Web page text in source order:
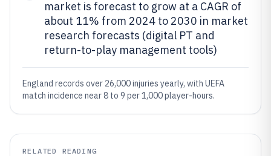
market is forecast to grow at a CAGR of
about 11% from 2024 to 2030 in market
research forecasts (digital PT and
return-to-play management tools)
England records over 26,000 injuries yearly, with UEFA
match incidence near 8 to 9 per 1,000 player-hours.
RELATED READING